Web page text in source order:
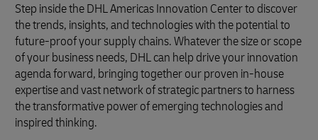
Step inside the DHL Americas Innovation Center to discover
the trends, insights, and technologies with the potential to
future-proof your supply chains. Whatever the size or scope
of your business needs, DHL can help drive your innovation
agenda forward, bringing together our proven in-house
expertise and vast network of strategic partners to harness
the transformative power of emerging technologies and
inspired thinking.